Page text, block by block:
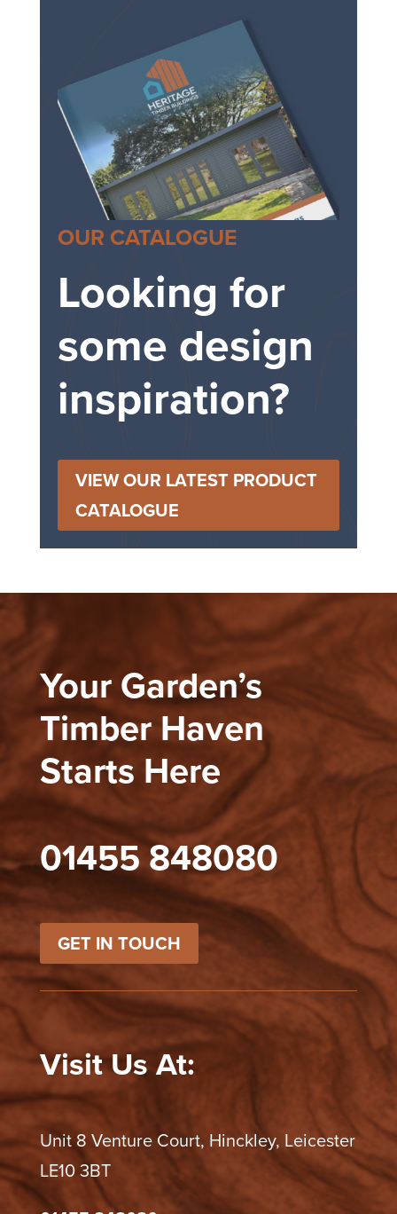
OUR CATALOGUE
Looking for
some design
inspiration?
VIEW OUR LATEST PRODUCT
CATALOGUE
Your Garden’s
Timber Haven
Starts Here
01455 848080
GET IN TOUCH
Visit Us At:
Unit 8 Venture Court, Hinckley, Leicester
LE10 3BT